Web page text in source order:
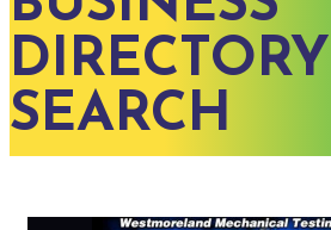
DIRECTORY
SEARCH